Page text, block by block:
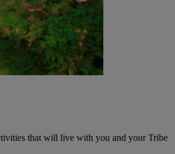
that will live with you and your Tribe